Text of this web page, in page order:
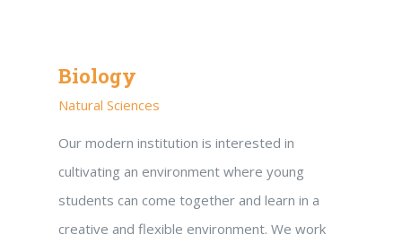
Biology
Natural Sciences
Our modern institution is interested in
cultivating an environment where young
students can come together and learn in a
creative and flexible environment. We work